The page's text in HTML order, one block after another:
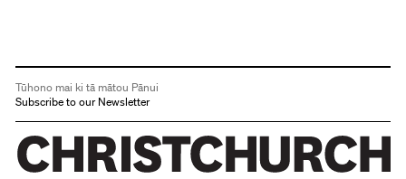
Tūhono mai ki tā mātou Pānui
Subscribe to our Newsletter